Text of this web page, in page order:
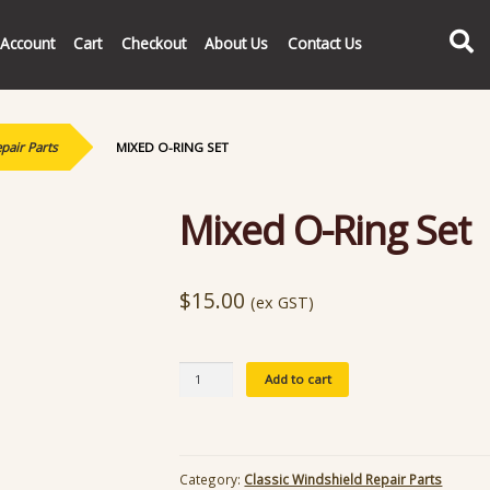
Cart Checkout About Us Contact Us
Search
Parts MIXED O-RING SET
Mixed O-Ring Set
$15.00 (ex GST)
Mixed
Add to cart
Category: Classic Windshield Repair Parts